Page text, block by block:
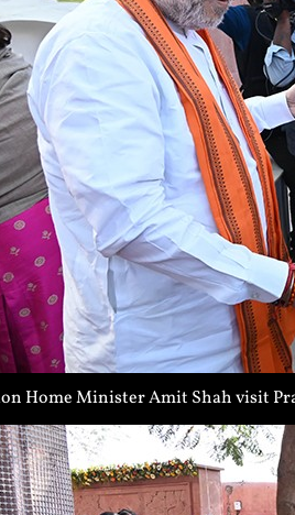
Home Minister Amit Shah visit